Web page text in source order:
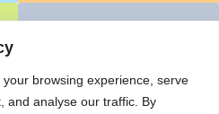
browsing experience, serve
and analyse our traffic. By